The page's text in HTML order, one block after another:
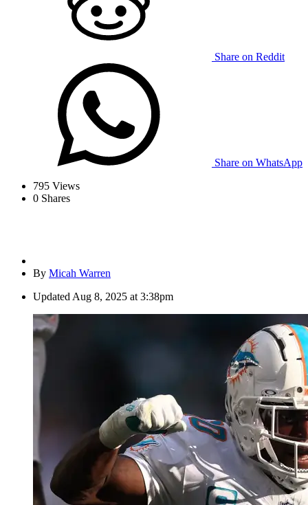
Share on Reddit
Share on WhatsApp
795 Views
0 Shares
By Micah Warren
Updated Aug 8, 2025 at 3:38pm